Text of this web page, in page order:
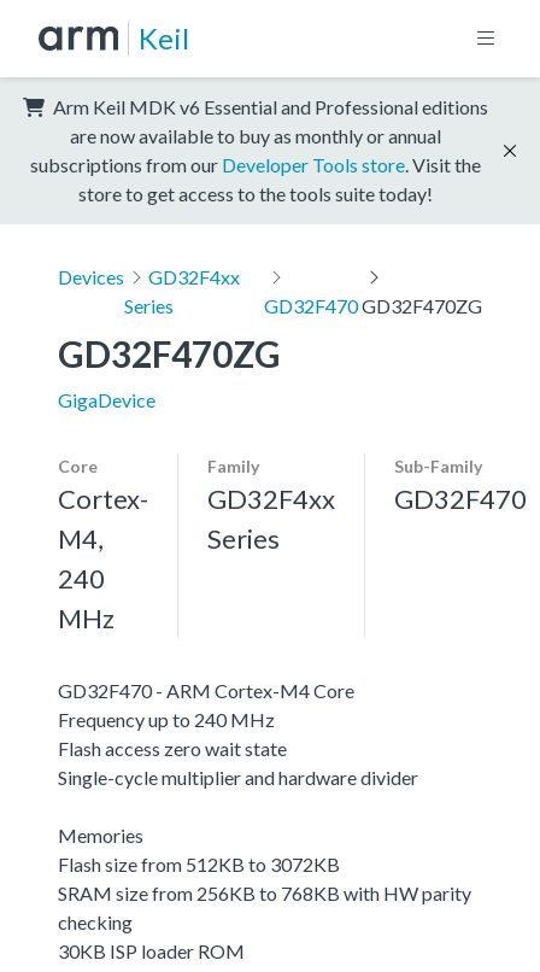
Keil
Arm Keil MDK v6 Essential and Professional editions
are now available to buy as monthly or annual
subscriptions from our Developer Tools store . Visit the
store to get access to the tools suite today!
Devices
GD32F4xx
Series
GD32F470GD32F470ZG
GD32F470ZG
GigaDevice
Core
Cortex-
M4,
240
MHz
Family
GD32F4xx
Series
Sub-Family
GD32F470
GD32F470 - ARM Cortex-M4 Core
Frequency up to 240 MHz
Flash access zero wait state
Single-cycle multiplier and hardware divider
Memories
Flash size from 512KB to 3072KB
SRAM size from 256KB to 768KB with HW parity
checking
30KB ISP loader ROM